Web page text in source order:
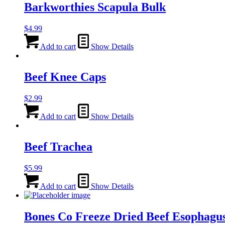
Barkworthies Scapula Bulk
$4.99
Add to cart Show Details
Beef Knee Caps
$2.99
Add to cart Show Details
Beef Trachea
$5.99
Add to cart Show Details
Bones Co Freeze Dried Beef